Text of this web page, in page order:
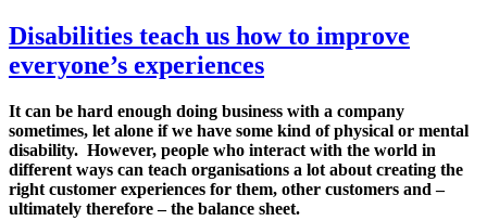
Disabilities teach us how to improve
everyone’s experiences
It can be hard enough doing business with a company
sometimes, let alone if we have some kind of physical or mental
disability. However, people who interact with the world in
different ways can teach organisations a lot about creating the
right customer experiences for them, other customers and –
ultimately therefore – the balance sheet.